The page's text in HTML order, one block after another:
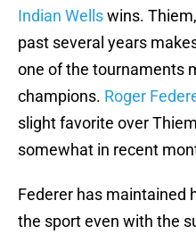
Indian Wellswins.
past several years
one of the tournaments
champions. Roger
slight favorite over
somewhat in recent
Federer has maintained
the sport even with the